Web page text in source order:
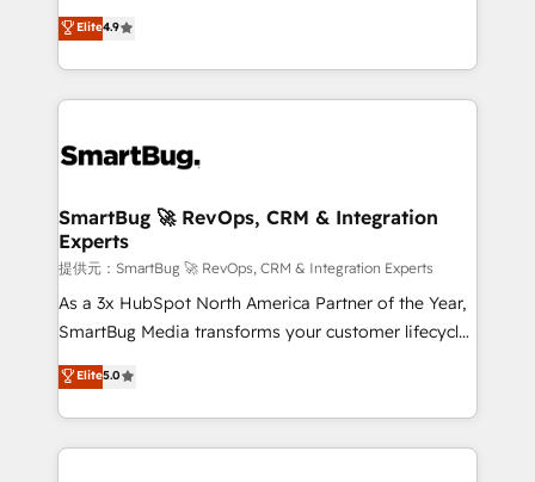
の一部をAIが自律実行する組織への移行を設計・実装。
Breeze・Claude等をHubSpotと連携させ、役割定義・
革を、構想から実装・定着までPMOとして主導。「設
の統合・浸透・変革管理を実行します。 ▸ CMS戦略設
計・構築：リード獲得・CVR・SEOを前提にした情報設
計・導線設計・テンプレート設計をContent Hubで一体
提供。 ▸ 既存CRM・MAからの移行支援：Salesforce・
Marketo・Pardot等からの移行、カスタム設計、履歴
Perplexity等のAI検索からの流入・引用を前提にコンテ
ンツとサイト構造を最適化。 🏆 なぜ100incを選ぶの
don't just "set up tools" — we install the GTM
Operating System (GTM OS) to align your leadership
and engineer a portal that drives predictable
revenue velocity. 🚀 GTM Strategy & Alignment
stalling growth. Fix your ICP, Math, and Story to stop
Scalable Architecture: Zero-technical-debt setup
across all Hubs, validated by our 7 HubSpot
Accreditations. AI-Powered RevOps: Breeze AI,
custom AI agents, and high-integrity migrations for
total reporting clarity. Security & Compliance: SOC 2
security. 🏆 Why Bluleadz? GTM OS Partner | 16+
Years Experience | 1,000+ Five-Star Reviews
Elite4.9
SmartBug 🚀 RevOps, CRM & Integration
Experts
提供元：SmartBug 🚀 RevOps, CRM & Integration Experts
As a 3x HubSpot North America Partner of the Year,
SmartBug Media transforms your customer lifecycle
into a revenue engine. Our unified ecosystem
includes specialized divisions Globalia (AI &
Software) and Point Success Media (Paid Media),
making this the official home for all three brands. 🔄
Elite5.0